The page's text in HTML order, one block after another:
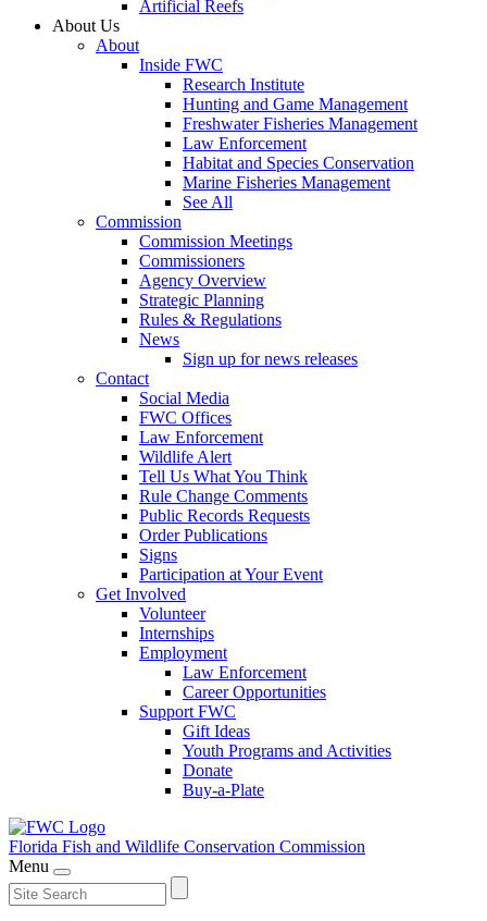
Artificial Reefs
About Us
About
Inside FWC
Research Institute
Hunting and Game Management
Freshwater Fisheries Management
Law Enforcement
Habitat and Species Conservation
Marine Fisheries Management
See All
Commission
Commission Meetings
Commissioners
Agency Overview
Strategic Planning
Rules & Regulations
News
Sign up for news releases
Contact
Social Media
FWC Offices
Law Enforcement
Wildlife Alert
Tell Us What You Think
Rule Change Comments
Public Records Requests
Order Publications
Signs
Participation at Your Event
Get Involved
Volunteer
Internships
Employment
Law Enforcement
Career Opportunities
Support FWC
Gift Ideas
Youth Programs and Activities
Donate
Buy-a-Plate
Florida Fish and Wildlife Conservation Commission
Menu